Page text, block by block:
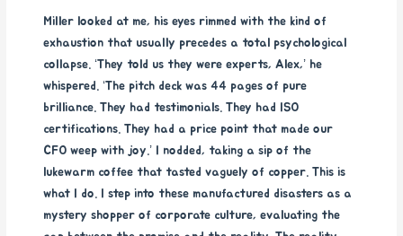
Miller looked at me, his eyes rimmed with the kind of
exhaustion that usually precedes a total psychological
collapse. ‘They told us they were experts, Alex,’ he
whispered. ‘The pitch deck was 44 pages of pure
brilliance. They had testimonials. They had ISO
certifications. They had a price point that made our
CFO weep with joy.’ I nodded, taking a sip of the
lukewarm coffee that tasted vaguely of copper. This is
what I do. I step into these manufactured disasters as a
mystery shopper of corporate culture, evaluating the